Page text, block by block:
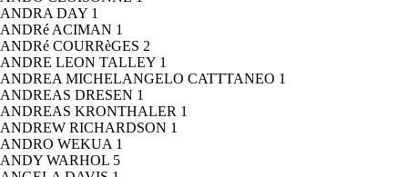
ANDRA DAY 1
ANDRé ACIMAN 1
ANDRé COURRèGES 2
ANDRE LEON TALLEY 1
ANDREA MICHELANGELO CATTTANEO 1
ANDREAS DRESEN 1
ANDREAS KRONTHALER 1
ANDREW RICHARDSON 1
ANDRO WEKUA 1
ANDY WARHOL 5